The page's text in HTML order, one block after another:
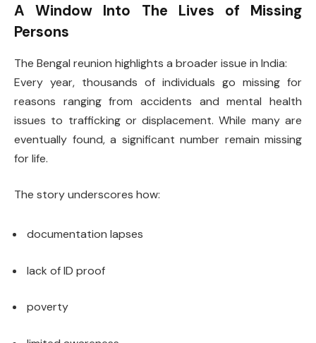
A Window Into The Lives of Missing
Persons
The Bengal reunion highlights a broader issue in India:
Every year, thousands of individuals go missing for
reasons ranging from accidents and mental health
issues to trafficking or displacement. While many are
eventually found, a significant number remain missing
for life.
The story underscores how:
documentation lapses
lack of ID proof
poverty